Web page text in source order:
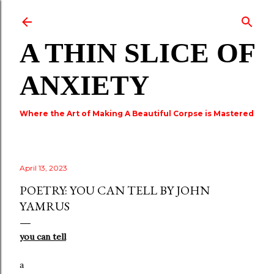
A THIN SLICE OF
ANXIETY
Where the Art of Making A Beautiful Corpse is Mastered
April 13, 2023
POETRY: YOU CAN TELL BY JOHN
YAMRUS
you can tell
a